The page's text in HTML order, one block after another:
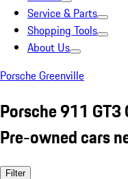
Service & Parts
Shopping Tools
About Us
Porsche Greenville
Porsche 911 GT3
Pre-owned cars
Filter